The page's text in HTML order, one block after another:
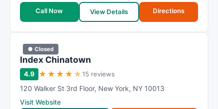
Call Now
View Details Directions
● Closed
Index Chinatown
4.9 ★ ★ ★ ★ ★15 reviews
120 Walker St 3rd Floor, New York, NY 10013
Visit Website